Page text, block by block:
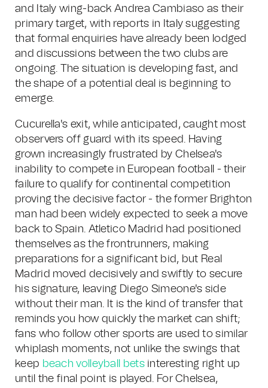
and Italy wing-back Andrea Cambiaso as their
primary target, with reports in Italy suggesting
that formal enquiries have already been lodged
and discussions between the two clubs are
ongoing. The situation is developing fast, and
the shape of a potential deal is beginning to
emerge.
Cucurella's exit, while anticipated, caught most
observers off guard with its speed. Having
grown increasingly frustrated by Chelsea's
inability to compete in European football - their
failure to qualify for continental competition
proving the decisive factor - the former Brighton
man had been widely expected to seek a move
back to Spain. Atletico Madrid had positioned
themselves as the frontrunners, making
preparations for a significant bid, but Real
Madrid moved decisively and swiftly to secure
his signature, leaving Diego Simeone's side
without their man. It is the kind of transfer that
reminds you how quickly the market can shift;
fans who follow other sports are used to similar
whiplash moments, not unlike the swings that
keep beach volleyball betsinteresting right up
until the final point is played. For Chelsea,